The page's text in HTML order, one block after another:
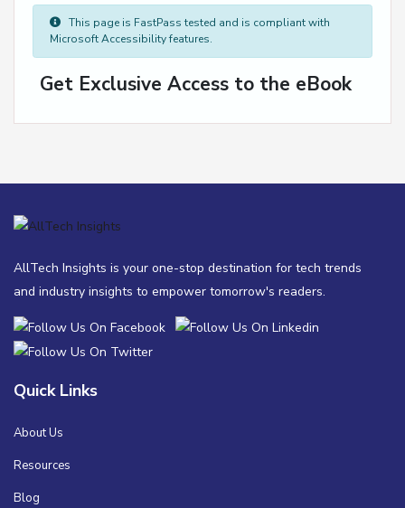
This page is FastPass tested and is compliant with
Microsoft Accessibility features.
Get Exclusive Access to the eBook
AllTech Insights is your one-stop destination for tech trends
and industry insights to empower tomorrow's readers.
Quick Links
About Us
Resources
Blog